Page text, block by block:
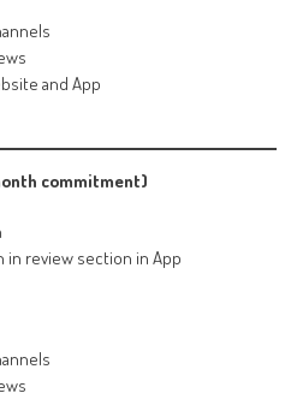
and App
commitment)
in review section in App